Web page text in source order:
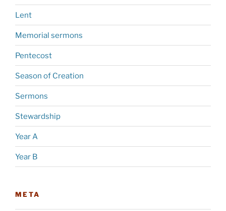
Lent
Memorial sermons
Pentecost
Season of Creation
Sermons
Stewardship
Year A
Year B
META